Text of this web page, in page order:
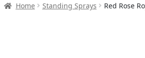
Home Standing Sprays Red Rose